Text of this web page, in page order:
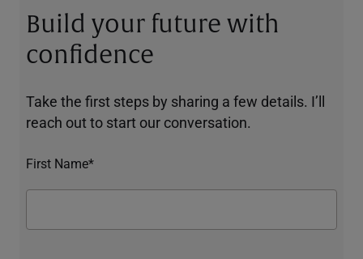
Build your future with
confidence
Take the first steps by sharing a few details. I’ll
reach out to start our conversation.
First Name*